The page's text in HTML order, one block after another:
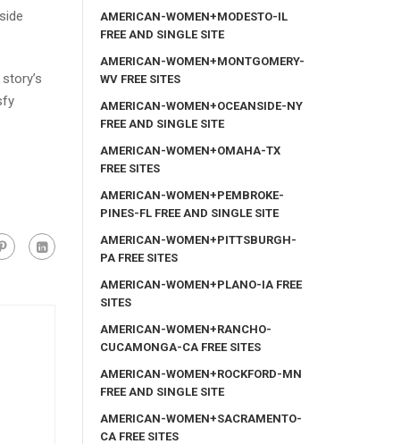
AMERICAN-WOMEN+MODESTO-IL
FREE AND SINGLE SITE
AMERICAN-WOMEN+MONTGOMERY-
WV FREE SITES
AMERICAN-WOMEN+OCEANSIDE-NY
FREE AND SINGLE SITE
AMERICAN-WOMEN+OMAHA-TX
FREE SITES
AMERICAN-WOMEN+PEMBROKE-
PINES-FL FREE AND SINGLE SITE
AMERICAN-WOMEN+PITTSBURGH-
PA FREE SITES
AMERICAN-WOMEN+PLANO-IA FREE
SITES
AMERICAN-WOMEN+RANCHO-
CUCAMONGA-CA FREE SITES
AMERICAN-WOMEN+ROCKFORD-MN
FREE AND SINGLE SITE
AMERICAN-WOMEN+SACRAMENTO-
CA FREE SITES